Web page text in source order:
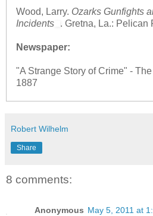
Wood, Larry. Ozarks Gunfights
Incidents
. Gretna, La.: Pelican
Newspaper:
"A Strange Story of Crime" -
1887
Robert Wilhelm
Share
8 comments:
Anonymous May 5, 2011 at